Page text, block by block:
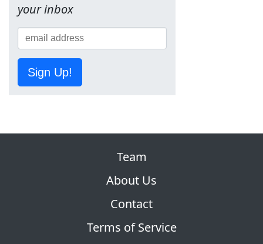
your inbox
Sign Up!
Team
About Us
Contact
Terms of Service